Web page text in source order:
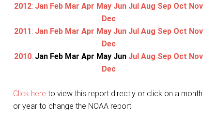
2012: Jan Feb Mar Apr May Jun Jul Aug Sep Oct Nov
Dec
2011: Jan Feb Mar Apr May Jun Jul Aug Sep Oct Nov
Dec
2010: Jan Feb Mar Apr May Jun Jul Aug Sep Oct Nov
Dec
Click here to view this report directly or click on a month
or year to change the NOAA report.